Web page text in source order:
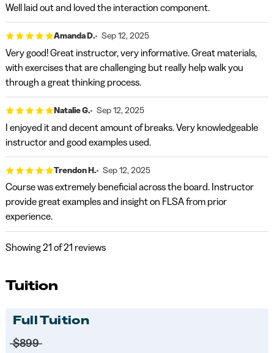
Well laid out and loved the interaction component.
Amanda D. Sep 12, 2025
Very good! Great instructor, very informative. Great materials,
with exercises that are challenging but really help walk you
through a great thinking process.
Natalie G. Sep 12, 2025
I enjoyed it and decent amount of breaks. Very knowledgeable
instructor and good examples used.
Trendon H. Sep 12, 2025
Course was extremely beneficial across the board. Instructor
provide great examples and insight on FLSA from prior
experience.
Showing21 of 21 reviews
Tuition
Full Tuition
Price before discounts:
$899